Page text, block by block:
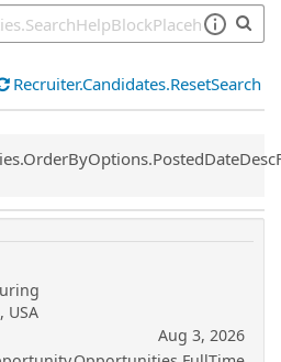
Recruiter.Candidates.ResetSearch
USA
Aug 3, 2026